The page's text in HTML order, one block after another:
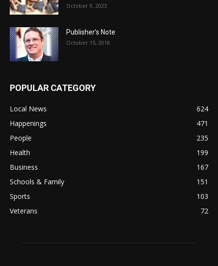
October 9, 2023
Publisher’s Note
October 15, 2018
POPULAR CATEGORY
Local News
624
Happenings
471
People
235
Health
199
Business
167
Schools & Family
151
Sports
103
Veterans
72